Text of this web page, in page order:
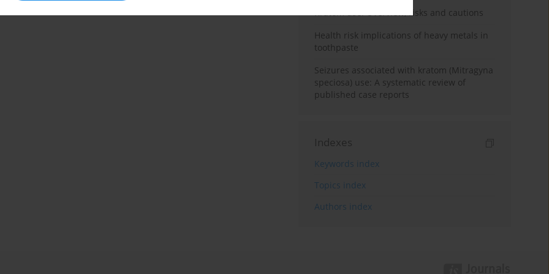
Kratom use: Overview, risks and cautions
Health risk implications of heavy metals in
toothpaste
Seizures associated with kratom (Mitragyna
speciosa) use: A systematic review of
published case reports
Indexes
Keywords index
Topics index
Authors index